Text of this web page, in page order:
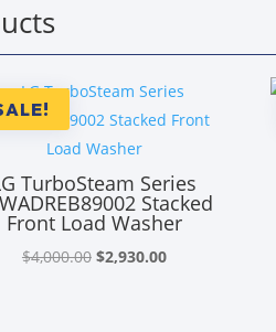
TurboSteam Series
Stacked
Front Load Washer
$4,000.00 Original
$2,930.00Current